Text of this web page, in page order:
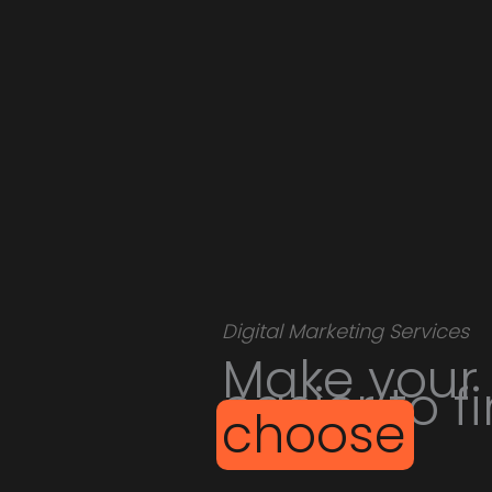
Digital Marketing Services
Make
easier to
choose